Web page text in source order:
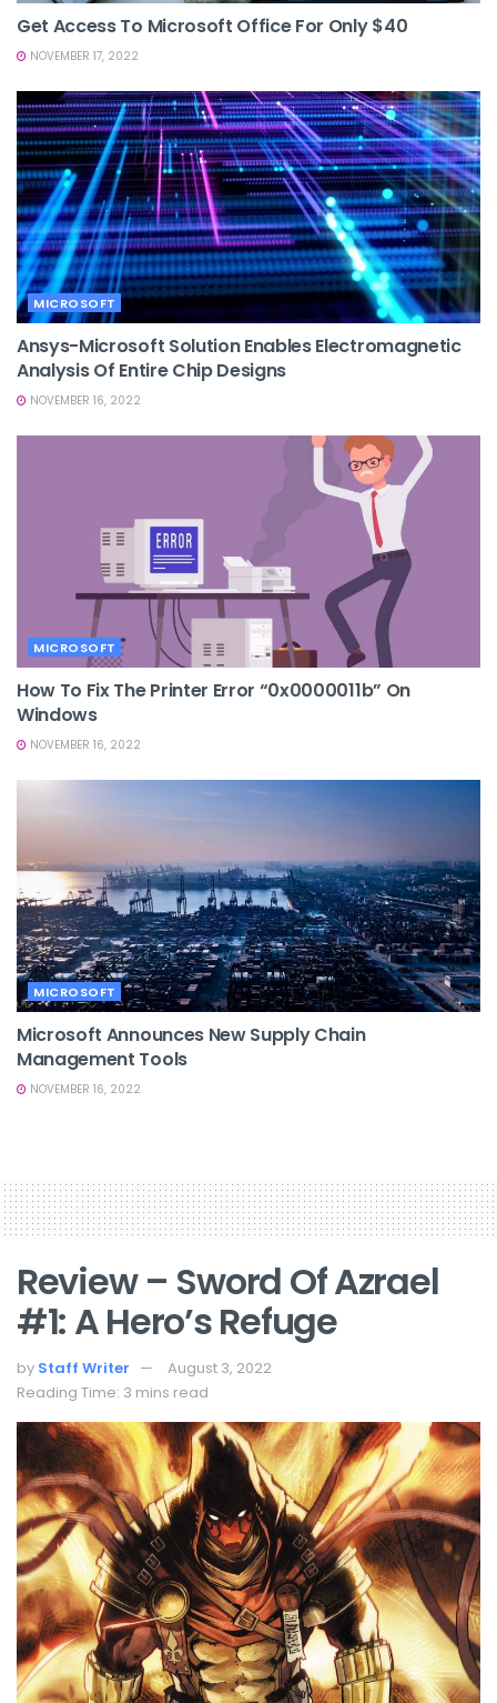
Get Access To Microsoft Office For Only $40
NOVEMBER 17, 2022
MICROSOFT
Ansys-Microsoft Solution Enables Electromagnetic
Analysis Of Entire Chip Designs
NOVEMBER 16, 2022
MICROSOFT
How To Fix The Printer Error “0x0000011b” On
Windows
NOVEMBER 16, 2022
MICROSOFT
Microsoft Announces New Supply Chain
Management Tools
NOVEMBER 16, 2022
Review – Sword Of Azrael
#1: A Hero’s Refuge
by Staff Writer
August 3, 2022
Reading Time: 3 mins read